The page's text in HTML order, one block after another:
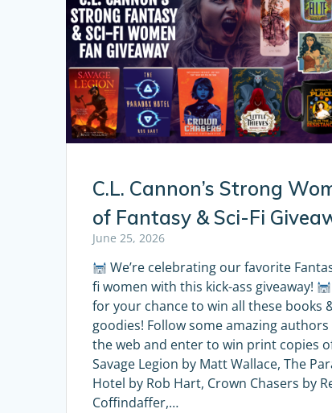
C.L. Cannon’s Strong
of Fantasy & Sci-Fi
June 25, 2026
We’re celebrating our favorite
fi women with this kick-ass giveaway!
for your chance to win all these books
goodies! Follow some amazing authors
the web and enter to win print copies
Savage Legion by Matt Wallace, The
Hotel by Rob Hart, Crown Chasers by
Coffindaffer,…